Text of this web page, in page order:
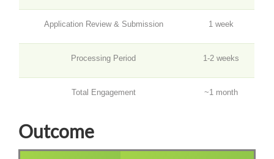
Application Review & Submission 1 week
Processing Period 1-2 weeks
Total Engagement ~1 month
Outcome